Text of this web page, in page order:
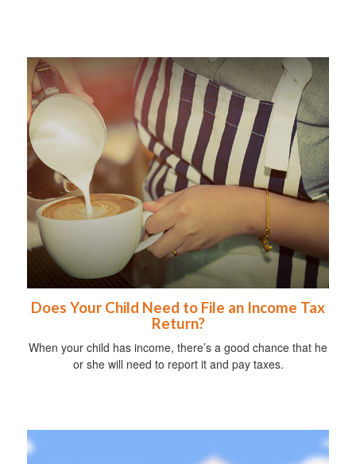
Does Your Child Need to File an Income Tax
Return?
When your child has income, there’s a good chance that he
or she will need to report it and pay taxes.